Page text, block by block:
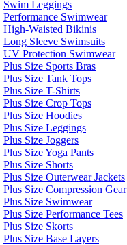
Swim Leggings
Performance Swimwear
High-Waisted Bikinis
Long Sleeve Swimsuits
UV Protection Swimwear
Plus Size Sports Bras
Plus Size Tank Tops
Plus Size T-Shirts
Plus Size Crop Tops
Plus Size Hoodies
Plus Size Leggings
Plus Size Joggers
Plus Size Yoga Pants
Plus Size Shorts
Plus Size Outerwear Jackets
Plus Size Compression Gear
Plus Size Swimwear
Plus Size Performance Tees
Plus Size Skorts
Plus Size Base Layers